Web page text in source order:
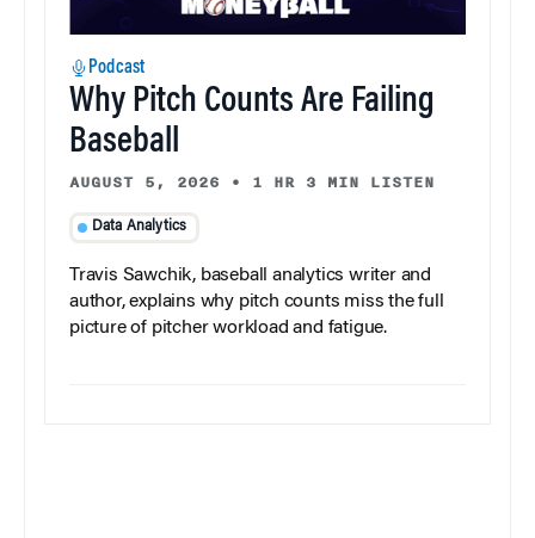
Podcast
Why Pitch Counts Are Failing
Baseball
AUGUST 5, 2026 • 1 HR 3 MIN LISTEN
Data Analytics
Travis Sawchik, baseball analytics writer and
author, explains why pitch counts miss the full
picture of pitcher workload and fatigue.